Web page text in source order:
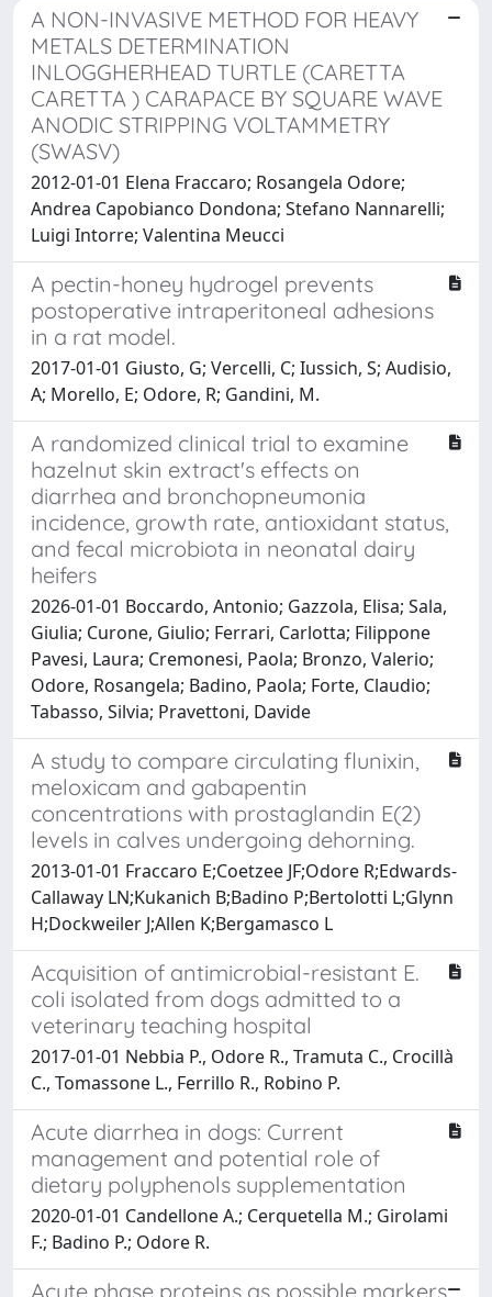
A NON-INVASIVE METHOD FOR HEAVY
METALS DETERMINATION
INLOGGHERHEAD TURTLE (CARETTA
CARETTA ) CARAPACE BY SQUARE WAVE
ANODIC STRIPPING VOLTAMMETRY
(SWASV)
2012-01-01 Elena Fraccaro; Rosangela Odore;
Andrea Capobianco Dondona; Stefano Nannarelli;
Luigi Intorre; Valentina Meucci
A pectin-honey hydrogel prevents
postoperative intraperitoneal adhesions
in a rat model.
2017-01-01 Giusto, G; Vercelli, C; Iussich, S; Audisio,
A; Morello, E; Odore, R; Gandini, M.
A randomized clinical trial to examine
hazelnut skin extract's effects on
diarrhea and bronchopneumonia
incidence, growth rate, antioxidant status,
and fecal microbiota in neonatal dairy
heifers
2026-01-01 Boccardo, Antonio; Gazzola, Elisa; Sala,
Giulia; Curone, Giulio; Ferrari, Carlotta; Filippone
Pavesi, Laura; Cremonesi, Paola; Bronzo, Valerio;
Odore, Rosangela; Badino, Paola; Forte, Claudio;
Tabasso, Silvia; Pravettoni, Davide
A study to compare circulating flunixin,
meloxicam and gabapentin
concentrations with prostaglandin E(2)
levels in calves undergoing dehorning.
2013-01-01 Fraccaro E;Coetzee JF;Odore R;Edwards-
Callaway LN;Kukanich B;Badino P;Bertolotti L;Glynn
H;Dockweiler J;Allen K;Bergamasco L
Acquisition of antimicrobial-resistant E.
coli isolated from dogs admitted to a
veterinary teaching hospital
2017-01-01 Nebbia P., Odore R., Tramuta C., Crocillà
C., Tomassone L., Ferrillo R., Robino P.
Acute diarrhea in dogs: Current
management and potential role of
dietary polyphenols supplementation
2020-01-01 Candellone A.; Cerquetella M.; Girolami
F.; Badino P.; Odore R.
Acute phase proteins as possible markers